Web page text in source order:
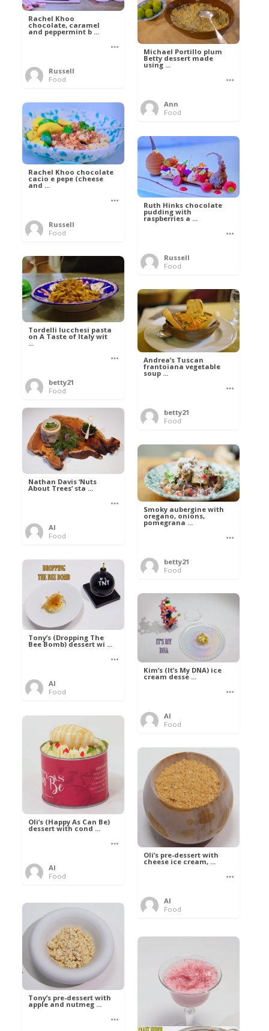
Rachel Khoo
chocolate, caramel
and peppermint b ...
Russell
Food
Michael Portillo plum
Betty dessert made
using ...
Ann
Food
Rachel Khoo chocolate
cacio e pepe (cheese
and ...
Russell
Food
Ruth Hinks chocolate
pudding with
raspberries a ...
Russell
Food
Tordelli lucchesi pasta
on A Taste of Italy wit
...
betty21
Food
Andrea’s Tuscan
frantoiana vegetable
soup ...
betty21
Food
Nathan Davis ‘Nuts
About Trees’ sta ...
Al
Food
Smoky aubergine with
oregano, onions,
pomegrana ...
betty21
Food
Tony’s (Dropping The
Bee Bomb) dessert wi ...
Al
Food
Kim’s (It’s My DNA) ice
cream desse ...
Al
Food
Oli’s (Happy As Can Be)
dessert with cond ...
Al
Food
Oli’s pre-dessert with
cheese ice cream, ...
Al
Food
Tony’s pre-dessert with
apple and nutmeg ...